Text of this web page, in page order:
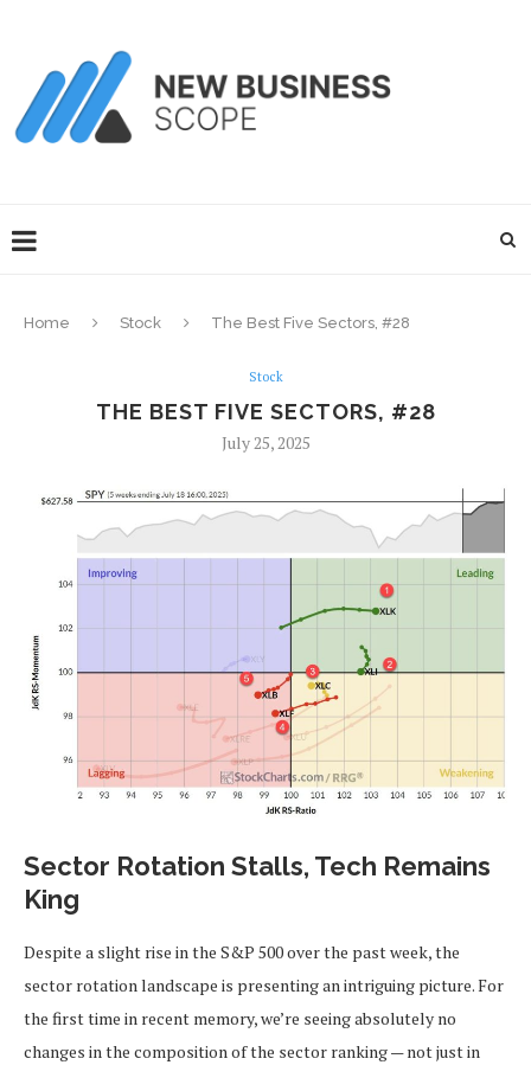
Home Stock The Best Five Sectors, #28
Stock
THE BEST FIVE SECTORS, #28
July 25, 2025
Sector Rotation Stalls, Tech Remains
King
Despite a slight rise in the S&P 500 over the past week, the
sector rotation landscape is presenting an intriguing picture. For
the first time in recent memory, we’re seeing absolutely no
changes in the composition of the sector ranking — not just in